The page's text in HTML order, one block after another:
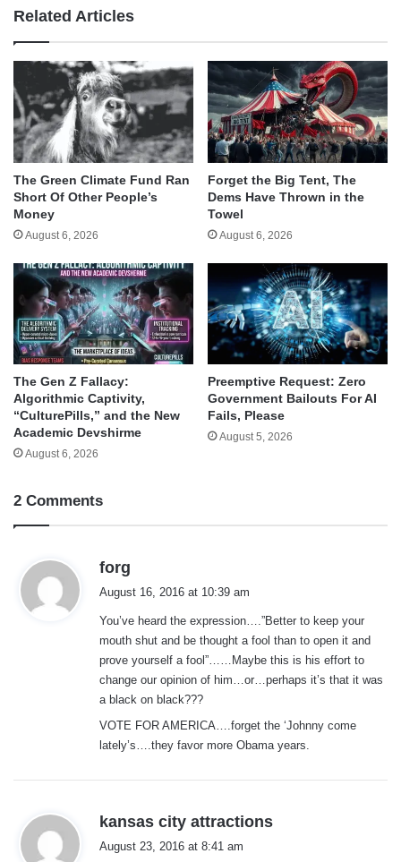
Related Articles
The Green Climate Fund Ran
Short Of Other People’s
Money
August 6, 2026
Forget the Big Tent, The
Dems Have Thrown in the
Towel
August 6, 2026
The Gen Z Fallacy:
Algorithmic Captivity,
“CulturePills,” and the New
Academic Devshirme
August 6, 2026
Preemptive Request: Zero
Government Bailouts For AI
Fails, Please
August 5, 2026
2 Comments
forg
s
:
August 16, 2016 at 10:39 am
You’ve heard the expression….”Better to keep your
mouth shut and be thought a fool than to open it and
prove yourself a fool”……Maybe this is his effort to
change our opinion of him…or…perhaps it’s that it was
a black on black???
VOTE FOR AMERICA….forget the ‘Johnny come
lately’s….they favor more Obama years.
kansas city attractions
August 23, 2016 at 8:41 am